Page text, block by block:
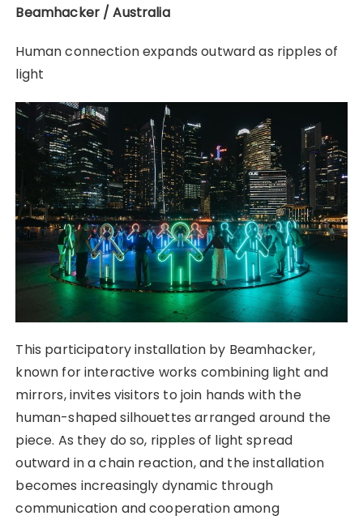
Beamhacker / Australia
Human connection expands outward as ripples of
light
This participatory installation by Beamhacker,
known for interactive works combining light and
mirrors, invites visitors to join hands with the
human-shaped silhouettes arranged around the
piece. As they do so, ripples of light spread
outward in a chain reaction, and the installation
becomes increasingly dynamic through
communication and cooperation among